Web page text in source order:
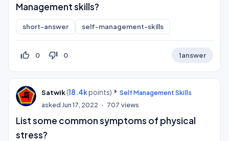
Management skills?
short-answer self-management-skills
thumb_up_off_alt 0 thumb_down_off_alt 0 1answer
Satwik(18.4kpoints)
Self Management Skills
asked Jun 17, 2022 707 views
List some common symptoms of physical
stress?